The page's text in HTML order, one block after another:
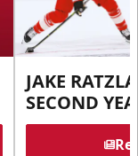
JAKE
SECOND